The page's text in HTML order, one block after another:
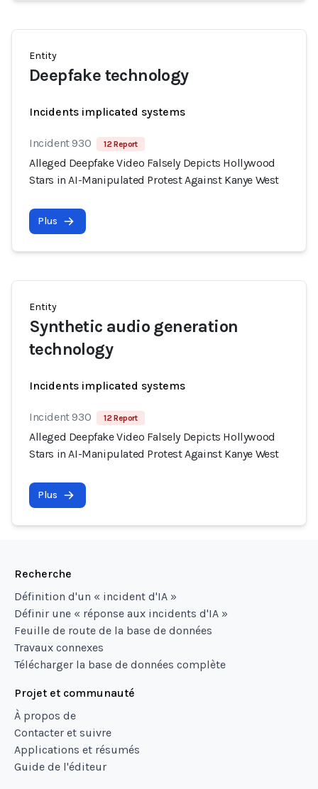
Entity
Deepfake technology
Incidents implicated systems
Incident 930 12 Report
Alleged Deepfake Video Falsely Depicts Hollywood
Stars in AI-Manipulated Protest Against Kanye West
Plus
Entity
Synthetic audio generation
technology
Incidents implicated systems
Incident 930 12 Report
Alleged Deepfake Video Falsely Depicts Hollywood
Stars in AI-Manipulated Protest Against Kanye West
Plus
Recherche
Définition d'un « incident d'IA »
Définir une « réponse aux incidents d'IA »
Feuille de route de la base de données
Travaux connexes
Télécharger la base de données complète
Projet et communauté
À propos de
Contacter et suivre
Applications et résumés
Guide de l'éditeur